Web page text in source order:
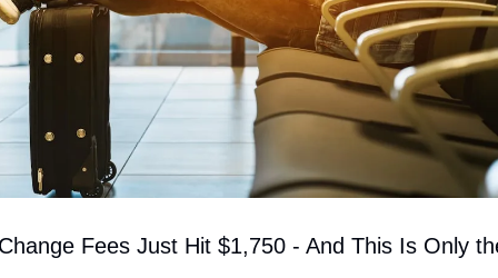
Fees Just Hit $1,750 - And This Is Only